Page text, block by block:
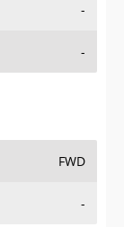
-
-
FWD
-